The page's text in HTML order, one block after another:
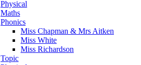
Physical
Maths
Phonics
Miss Chapman & Mrs Aitken
Miss White
Miss Richardson
Topic